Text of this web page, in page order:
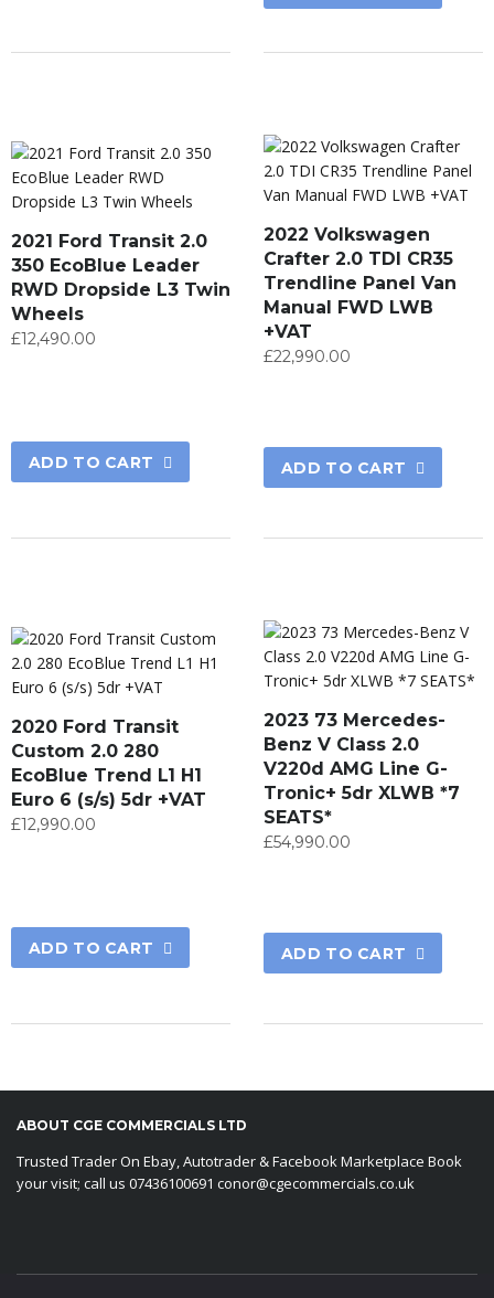
2021 Ford Transit 2.0
350 EcoBlue Leader
RWD Dropside L3 Twin
Wheels
£12,490.00
ADD TO CART
2022 Volkswagen
Crafter 2.0 TDI CR35
Trendline Panel Van
Manual FWD LWB
+VAT
£22,990.00
ADD TO CART
2020 Ford Transit
Custom 2.0 280
EcoBlue Trend L1 H1
Euro 6 (s/s) 5dr +VAT
£12,990.00
ADD TO CART
2023 73 Mercedes-
Benz V Class 2.0
V220d AMG Line G-
Tronic+ 5dr XLWB *7
SEATS*
£54,990.00
ADD TO CART
ABOUT CGE COMMERCIALS LTD
Trusted Trader On Ebay, Autotrader & Facebook Marketplace Book
your visit; call us 07436100691 conor@cgecommercials.co.uk